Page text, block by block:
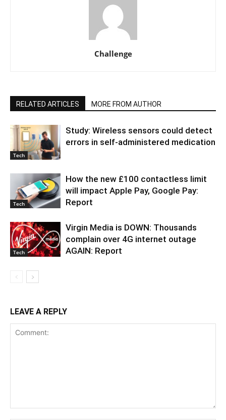
Challenge
RELATED ARTICLES MORE FROM AUTHOR
Tech
Study: Wireless sensors could detect
errors in self-administered medication
Tech
How the new £100 contactless limit
will impact Apple Pay, Google Pay:
Report
Tech
Virgin Media is DOWN: Thousands
complain over 4G internet outage
AGAIN: Report
LEAVE A REPLY